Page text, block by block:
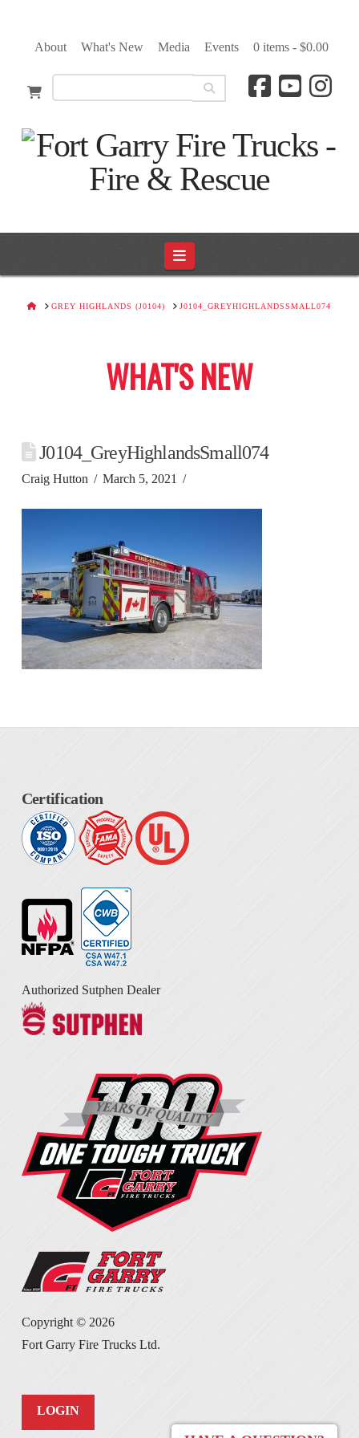
About What's New Media Events 0 items - $0.00
Navigation
HOMEGREY HIGHLANDS (J0104) J0104_GREYHIGHLANDSSMALL074
WHAT'S NEW
J0104_GreyHighlandsSmall074
Craig Hutton March 5, 2021
Certification
Authorized Sutphen Dealer
Copyright © 2026
Fort Garry Fire Trucks Ltd.
LOGIN